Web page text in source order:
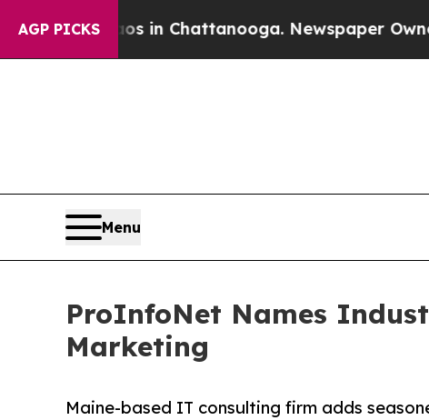
AGP PICKS
Chaos in Chattanooga. Newspaper Owner
Menu
ProInfoNet Names
Marketing
Maine-based IT consulting firm adds